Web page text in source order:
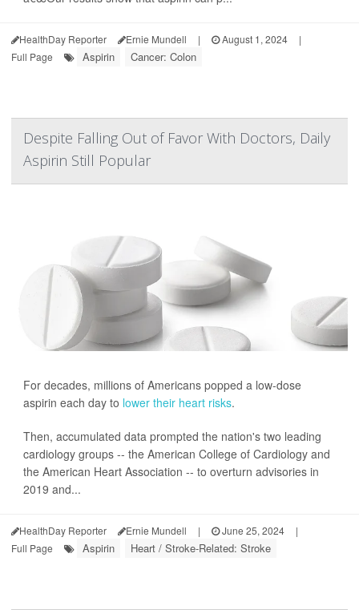
HealthDay Reporter Ernie Mundell | August 1, 2024
|
Full Page
Aspirin Cancer: Colon
Despite Falling Out of Favor With Doctors, Daily
Aspirin Still Popular
For decades, millions of Americans popped a low-dose
aspirin each day to lower their heart risks.
Then, accumulated data prompted the nation's two leading
cardiology groups -- the American College of Cardiology and
the American Heart Association -- to overturn advisories in
2019 and...
HealthDay Reporter Ernie Mundell | June 25, 2024
|
Full Page
Aspirin Heart / Stroke-Related: Stroke